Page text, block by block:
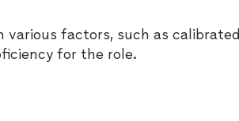
factors, such as calibrated
for the role.